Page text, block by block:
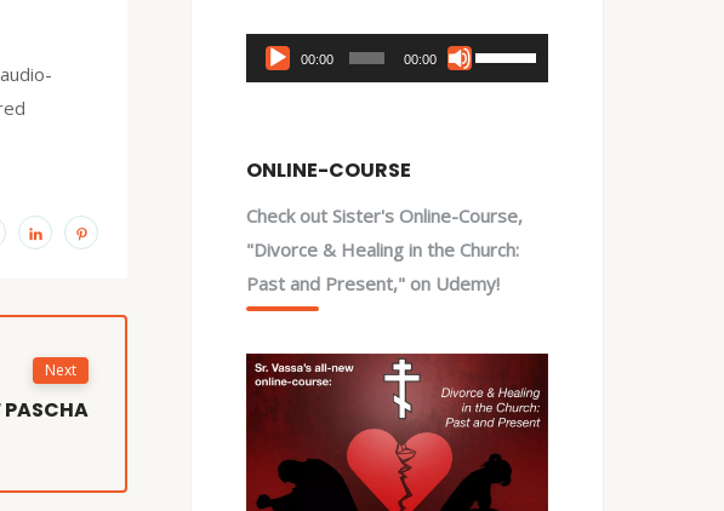
Next
PASCHA
Audio
Player
00:00 00:00
Use
Up/Down
increase
or
decrease
ONLINE-COURSE
Check out Sister's Online-Course,
"Divorce & Healing in the Church:
Past and Present," on Udemy!